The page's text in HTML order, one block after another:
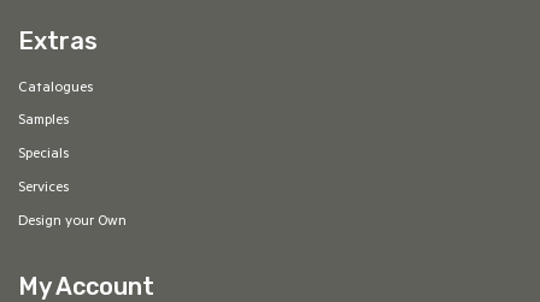
Extras
Catalogues
Samples
Specials
Services
Design your Own
My Account